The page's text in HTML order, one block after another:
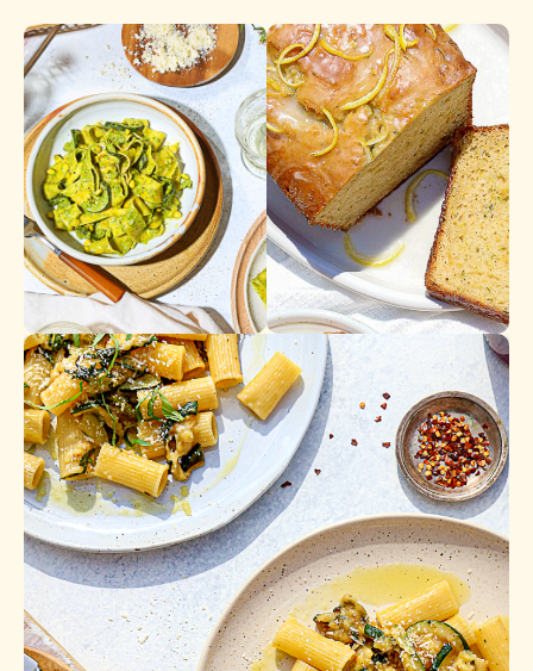
Zesty Jalapeño Pesto Pasta
with Zucchini
Glazed Lemon Zucchini
Bread